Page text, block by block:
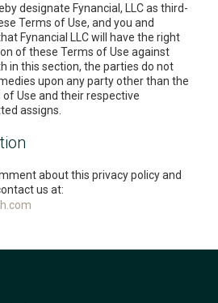
designate Fynancial, LLC as third-
Terms of Use, and you and
Fynancial LLC will have the right
of these Terms of Use against
in this section, the parties do not
upon any party other than the
Use and their respective
assigns.
about this privacy policy and
us at: